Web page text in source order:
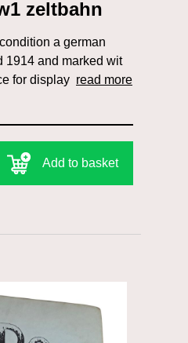
zeltbahn
a german
1914 and marked wit
for display read more
Add to basket